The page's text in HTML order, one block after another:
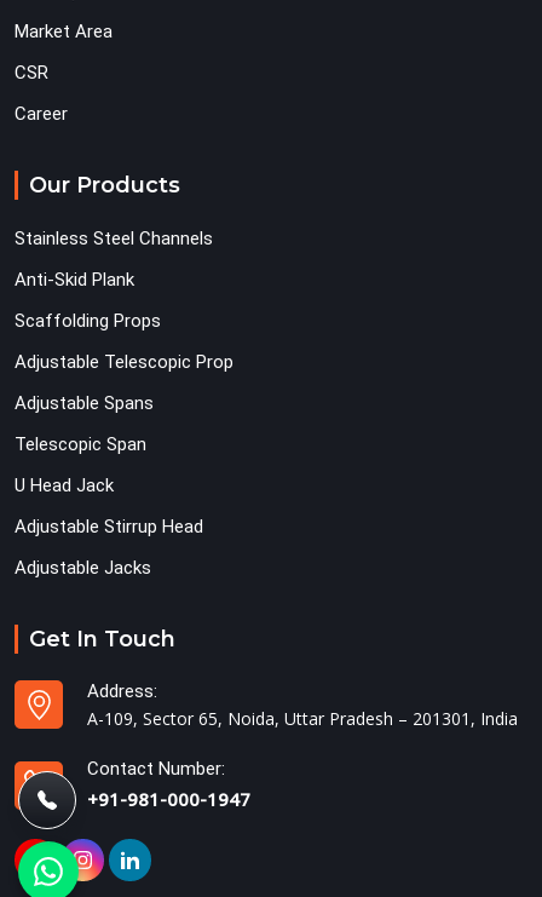
Market Area
CSR
Career
Our Products
Stainless Steel Channels
Anti-Skid Plank
Scaffolding Props
Adjustable Telescopic Prop
Adjustable Spans
Telescopic Span
U Head Jack
Adjustable Stirrup Head
Adjustable Jacks
Get In Touch
Address:
A-109, Sector 65, Noida, Uttar Pradesh – 201301, India
Contact Number:
+91-981-000-1947